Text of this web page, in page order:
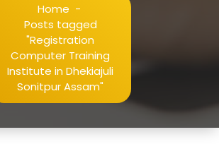
Home -
Posts tagged
"Registration
Computer Training
Institute in Dhekiajuli
Sonitpur Assam"